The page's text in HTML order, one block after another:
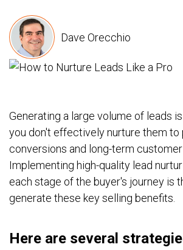
Dave Orecchio
Generating a large volume of leads
you don't effectively nurture them to
conversions and long-term
Implementing high-quality lead
each stage of the buyer's journey is
generate these key selling benefits.
Here are several